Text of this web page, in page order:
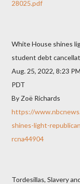
28025.pdf
White House shines
student debt
Aug. 25, 2022, 8:23
PDT
By Zoë Richards
https://
shines-light-
rcna44904
Tordesillas, Slavery